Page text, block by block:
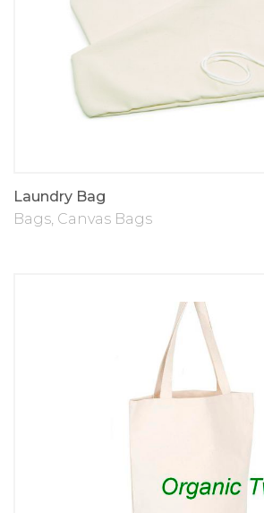
Laundry Bag
Bags, Canvas Bags